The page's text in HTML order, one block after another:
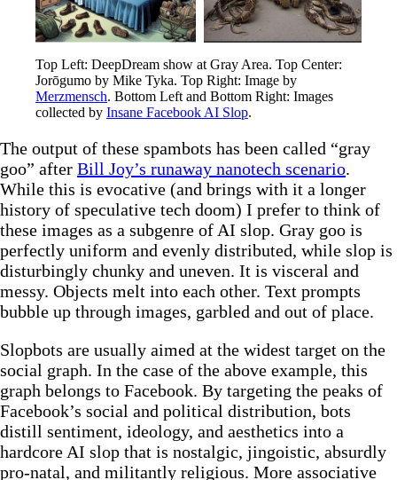
Top Left: DeepDream show at Gray Area. Top Center:
Merzmensch. Bottom Left and Bottom Right: Images
collected by Insane Facebook AI Slop.
The output of these spambots has been called “gray
goo” after Bill Joy’s runaway nanotech scenario.
While this is evocative (and brings with it a longer
history of speculative tech doom) I prefer to think of
these images as a subgenre of AI slop. Gray goo is
perfectly uniform and evenly distributed, while slop is
disturbingly chunky and uneven. It is visceral and
messy. Objects melt into each other. Text prompts
bubble up through images, garbled and out of place.
Slopbots are usually aimed at the widest target on the
social graph. In the case of the above example, this
graph belongs to Facebook. By targeting the peaks of
Facebook’s social and political distribution, bots
distill sentiment, ideology, and aesthetics into a
hardcore AI slop that is nostalgic, jingoistic, absurdly
pro-natal, and militantly religious. More associative